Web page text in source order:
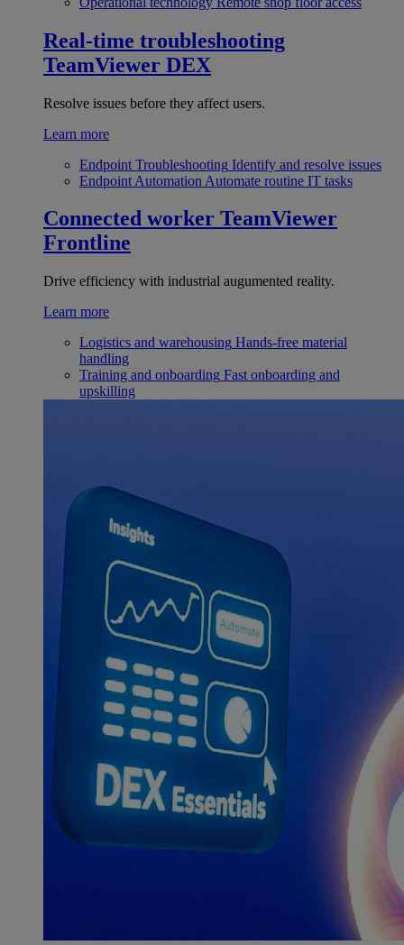
Real-time troubleshooting
TeamViewer DEX
Resolve issues before they affect users.
Learn more
Endpoint Troubleshooting Identify and resolve issues
Endpoint Automation Automate routine IT tasks
Connected worker TeamViewer
Frontline
Drive efficiency with industrial augumented reality.
Learn more
Logistics and warehousing Hands-free material
handling
Training and onboarding Fast onboarding and
upskilling